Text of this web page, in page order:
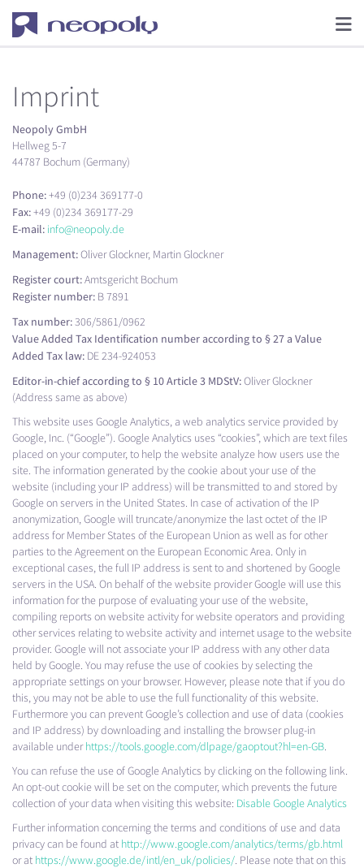
Imprint
Neopoly GmbH
Hellweg 5-7
44787 Bochum (Germany)
Phone:+49 (0)234 369177-0
Fax:+49 (0)234 369177-29
E-mail: info@neopoly.de
Management:Oliver Glockner, Martin Glockner
Register court:Amtsgericht Bochum
Register number: B 7891
Tax number:306/5861/0962
Value Added Tax Identification number according to § 27 a Value
Added Tax law: DE 234-924053
Editor-in-chief according to § 10 Article 3 MDStV:Oliver Glockner
(Address same as above)
This website uses Google Analytics, a web analytics service provided by
Google, Inc. (“Google”). Google Analytics uses “cookies”, which are text files
placed on your computer, to help the website analyze how users use the
site. The information generated by the cookie about your use of the
website (including your IP address) will be transmitted to and stored by
Google on servers in the United States. In case of activation of the IP
anonymization, Google will truncate/anonymize the last octet of the IP
address for Member States of the European Union as well as for other
parties to the Agreement on the European Economic Area. Only in
exceptional cases, the full IP address is sent to and shortened by Google
servers in the USA. On behalf of the website provider Google will use this
information for the purpose of evaluating your use of the website,
compiling reports on website activity for website operators and providing
other services relating to website activity and internet usage to the website
provider. Google will not associate your IP address with any other data
held by Google. You may refuse the use of cookies by selecting the
appropriate settings on your browser. However, please note that if you do
this, you may not be able to use the full functionality of this website.
Furthermore you can prevent Google’s collection and use of data (cookies
and IP address) by downloading and installing the browser plug-in
available underhttps://tools.google.com/dlpage/gaoptout?hl=en-GB.
You can refuse the use of Google Analytics by clicking on the following link.
An opt-out cookie will be set on the computer, which prevents the future
collection of your data when visiting this website: Disable Google Analytics
Further information concerning the terms and conditions of use and data
privacy can be found at http://www.google.com/analytics/terms/gb.html
or at https://www.google.de/intl/en_uk/policies/. Please note that on this